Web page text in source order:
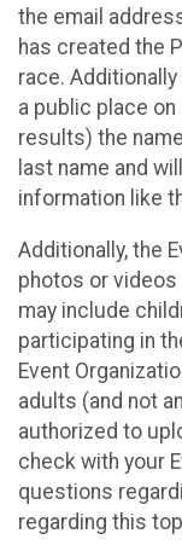
the email
has created the
race. Additionally
a public place
results) the
last name and
information like
Additionally, the
photos or
may include
participating in
Event
adults (and not
authorized to
check with your
questions
regarding this